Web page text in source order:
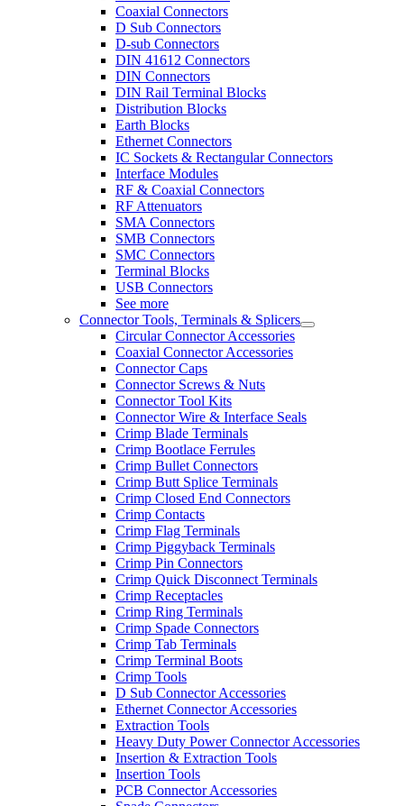
Coaxial Connectors
D Sub Connectors
D-sub Connectors
DIN 41612 Connectors
DIN Connectors
DIN Rail Terminal Blocks
Distribution Blocks
Earth Blocks
Ethernet Connectors
IC Sockets & Rectangular Connectors
Interface Modules
RF & Coaxial Connectors
RF Attenuators
SMA Connectors
SMB Connectors
SMC Connectors
Terminal Blocks
USB Connectors
See more
Connector Tools, Terminals & Splicers
Circular Connector Accessories
Coaxial Connector Accessories
Connector Caps
Connector Screws & Nuts
Connector Tool Kits
Connector Wire & Interface Seals
Crimp Blade Terminals
Crimp Bootlace Ferrules
Crimp Bullet Connectors
Crimp Butt Splice Terminals
Crimp Closed End Connectors
Crimp Contacts
Crimp Flag Terminals
Crimp Piggyback Terminals
Crimp Pin Connectors
Crimp Quick Disconnect Terminals
Crimp Receptacles
Crimp Ring Terminals
Crimp Spade Connectors
Crimp Tab Terminals
Crimp Terminal Boots
Crimp Tools
D Sub Connector Accessories
Ethernet Connector Accessories
Extraction Tools
Heavy Duty Power Connector Accessories
Insertion & Extraction Tools
Insertion Tools
PCB Connector Accessories